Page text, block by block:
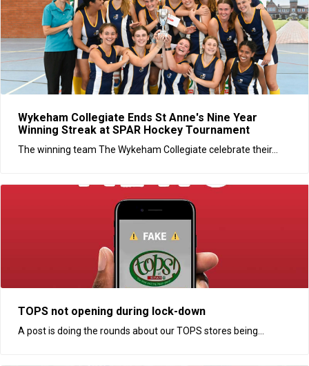
Wykeham Collegiate Ends St Anne's Nine Year
Winning Streak at SPAR Hockey Tournament
The winning team The Wykeham Collegiate celebrate their...
TOPS not opening during lock-down
A post is doing the rounds about our TOPS stores being...